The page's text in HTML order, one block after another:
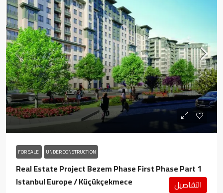
FOR SALE UNDER CONSTRUCTION
Real Estate Project Bezem Phase First Phase Part 1
Istanbul Europe / Küçükçekmece
التفاصيل